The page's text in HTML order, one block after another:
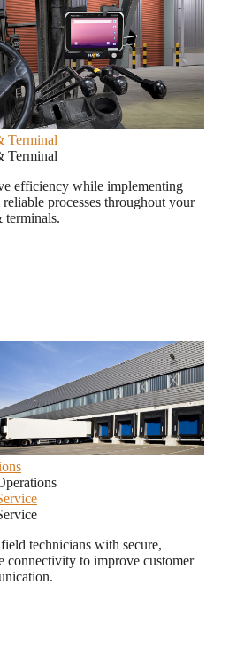
Terminal
Terminal
efficiency while implementing
processes throughout your
terminals.
technicians with secure,
connectivity to improve customer